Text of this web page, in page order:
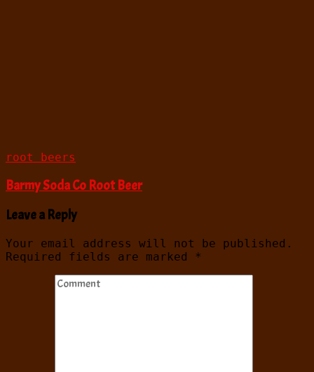
root beers
Barmy Soda Co Root Beer
Leave a Reply
Your email address will not be published.
Required fields are marked *